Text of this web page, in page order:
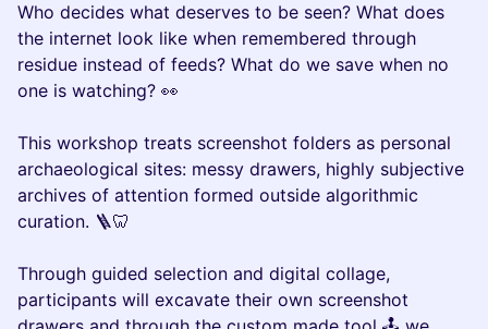
Who decides what deserves to be seen? What does
the internet look like when remembered through
residue instead of feeds? What do we save when no
one is watching? 👀
This workshop treats screenshot folders as personal
archaeological sites: messy drawers, highly subjective
archives of attention formed outside algorithmic
curation. 🪜🦷
Through guided selection and digital collage,
participants will excavate their own screenshot